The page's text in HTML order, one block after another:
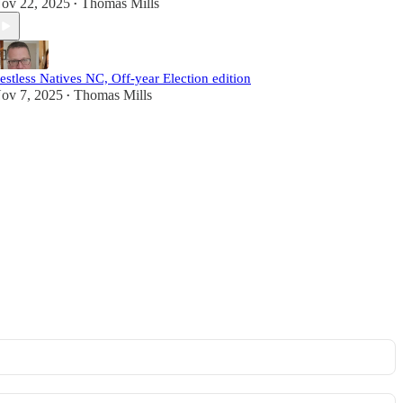
22, 2025 • Thomas Mills
Natives NC, Off-year Election edition
7, 2025 • Thomas Mills